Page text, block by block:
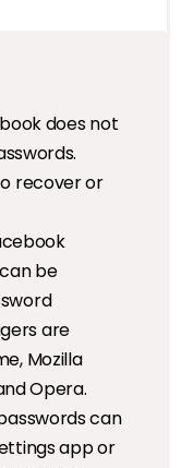
does not
recover or
be
are
Mozilla
Opera.
can
app or